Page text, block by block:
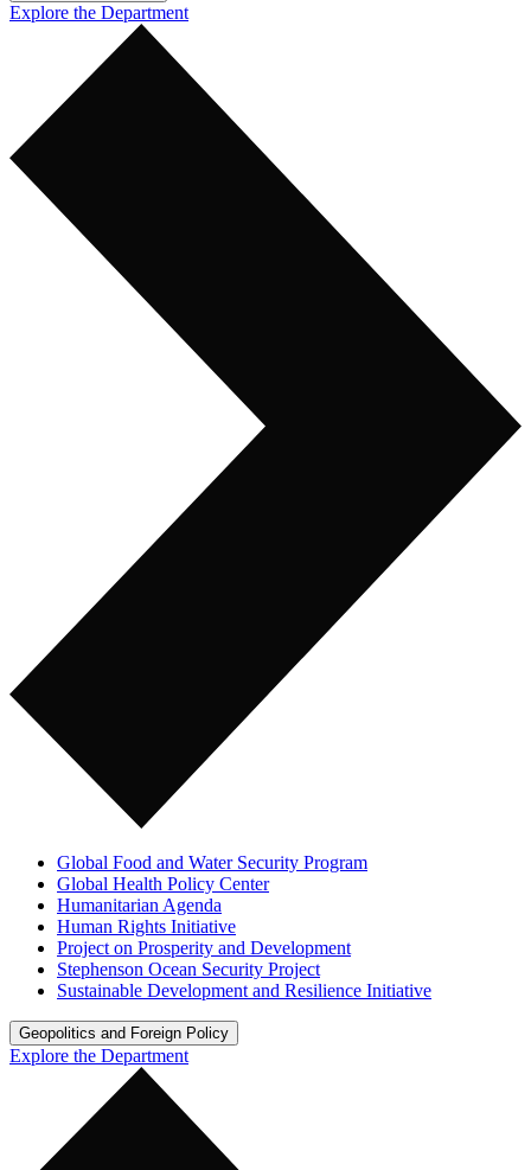
Explore the Department
Global Food and Water Security Program
Global Health Policy Center
Humanitarian Agenda
Human Rights Initiative
Project on Prosperity and Development
Stephenson Ocean Security Project
Sustainable Development and Resilience Initiative
Geopolitics and Foreign Policy
Explore the Department